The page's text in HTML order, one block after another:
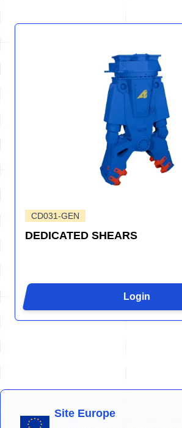
CD031-GEN
DEDICATED SHEARS
Login
Site Europe